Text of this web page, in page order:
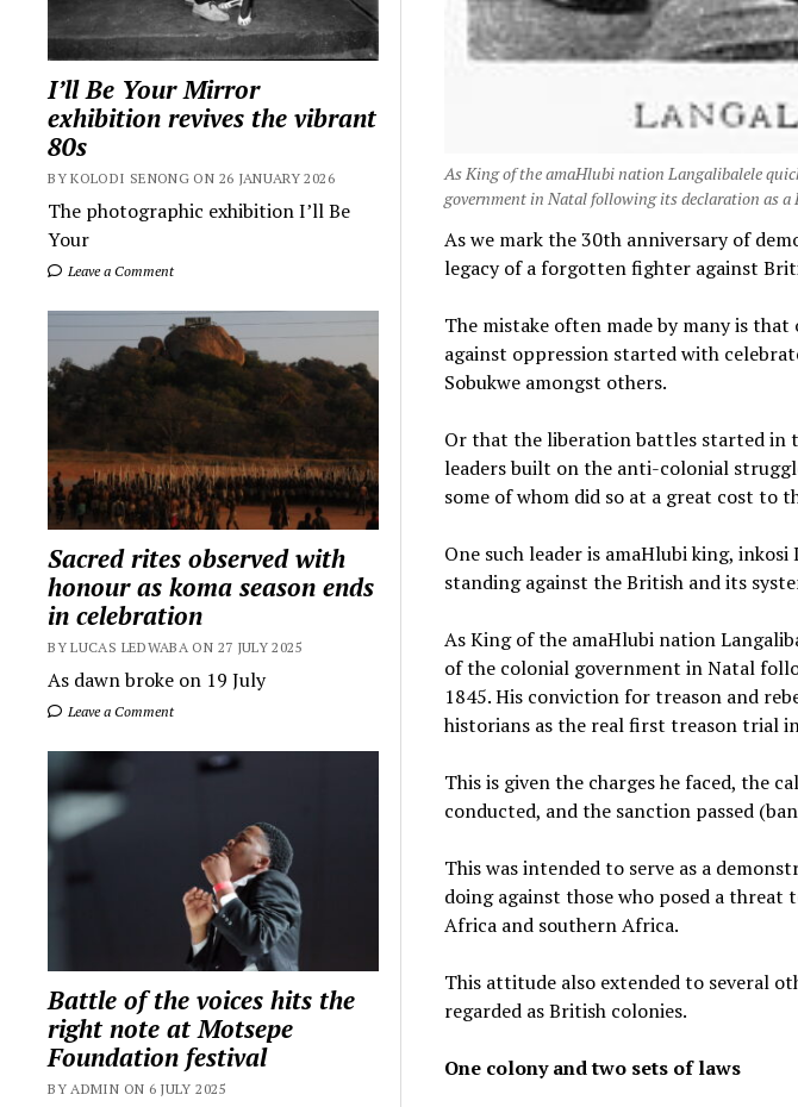
I’ll Be Your Mirror
exhibition revives the vibrant
80s
BY KOLODI SENONG ON 26 JANUARY 2026
The photographic exhibition I’ll Be
Your
Leave a Comment
Sacred rites observed with
honour as koma season ends
in celebration
BY LUCAS LEDWABA ON 27 JULY 2025
As dawn broke on 19 July
Leave a Comment
Battle of the voices hits the
right note at Motsepe
Foundation festival
BY ADMIN ON 6 JULY 2025
As King of the amaHlubi nation Langalibalele
government in Natal following its declaration as a
As we mark the 30th anniversary of
legacy of a forgotten fighter against
The mistake often made by many is
against oppression started with
Sobukwe amongst others.
Or that the liberation battles started in
leaders built on the anti-colonial
some of whom did so at a great cost to
One such leader is amaHlubi king,
standing against the British and its
As King of the amaHlubi nation
of the colonial government in Natal
1845. His conviction for treason and
historians as the real first treason trial
This is given the charges he faced, the
conducted, and the sanction passed
This was intended to serve as a
doing against those who posed a
Africa and southern Africa.
This attitude also extended to several
regarded as British colonies.
One colony and two sets of laws